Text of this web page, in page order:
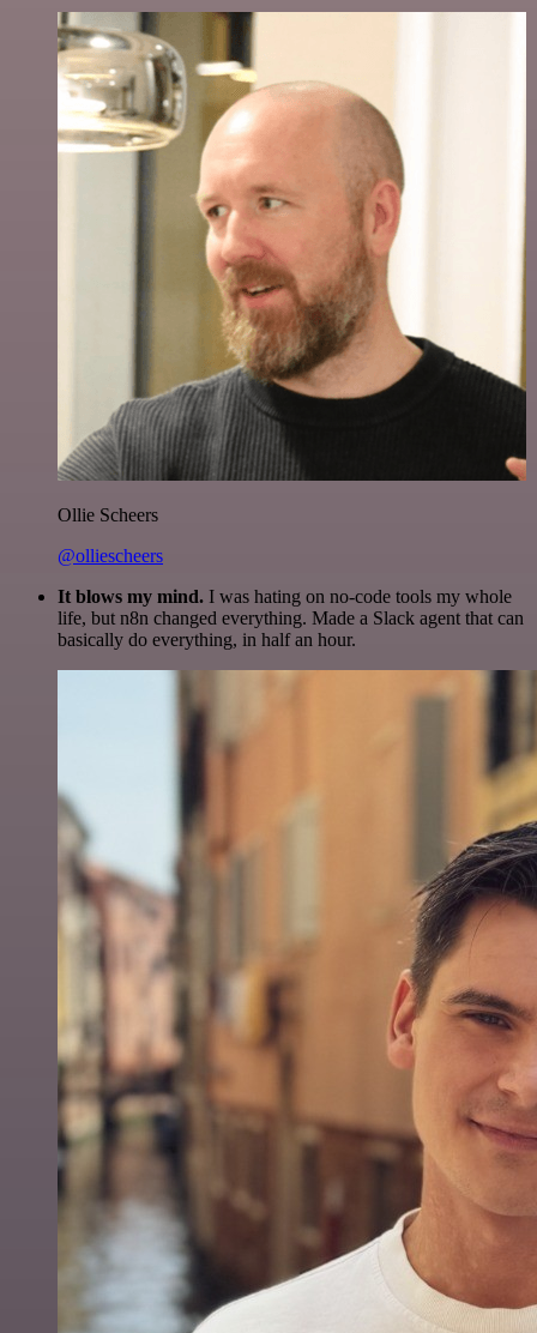
Ollie Scheers
@olliescheers
It blows my mind. I was hating on no-code tools my whole
life, but n8n changed everything. Made a Slack agent that can
basically do everything, in half an hour.